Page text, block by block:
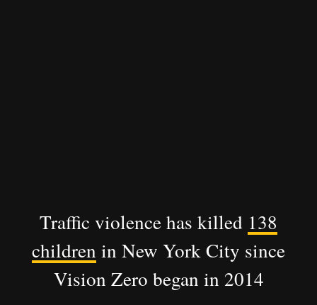
Traffic violence has killed 138
children in New York City since
Vision Zero began in 2014